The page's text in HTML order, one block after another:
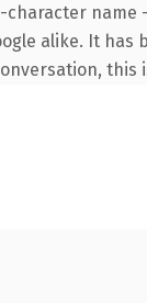
name
alike. It has